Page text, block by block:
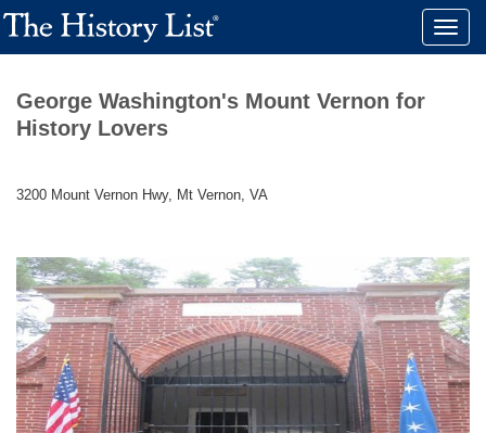
Toggle
George Washington's Mount Vernon for
History Lovers
3200 Mount Vernon Hwy, Mt Vernon, VA